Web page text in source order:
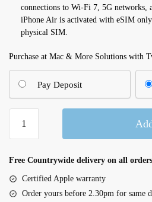
connections to Wi-Fi 7, 5G networks,
iPhone Air is activated with eSIM
physical SIM.
Purchase at Mac & More Solutions with
Pay Deposit
Space
Free Countrywide delivery on all
Certified Apple warranty
Order yours before 2.30pm for same